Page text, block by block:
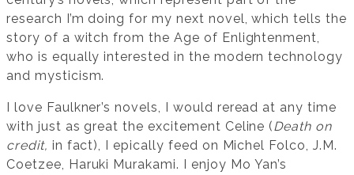
research I’m doing for my next novel, which tells the
story of a witch from the Age of Enlightenment,
who is equally interested in the modern technology
and mysticism.
I love Faulkner’s novels, I would reread at any time
with just as great the excitement Celine (Death on
credit, in fact), I epically feed on Michel Folco, J.M.
Coetzee, Haruki Murakami. I enjoy Mo Yan’s